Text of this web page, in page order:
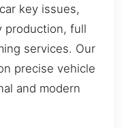
key issues,
production, full
services. Our
precise vehicle
and modern